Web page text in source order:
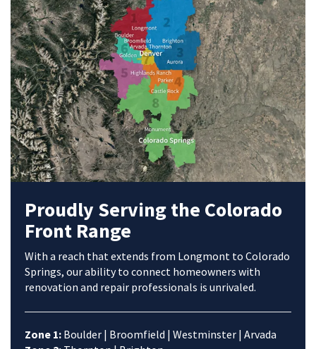
Proudly Serving the Colorado
Front Range
With a reach that extends from Longmont to Colorado
Springs, our ability to connect homeowners with
renovation and repair professionals is unrivaled.
Zone 1: Boulder | Broomfield | Westminster | Arvada